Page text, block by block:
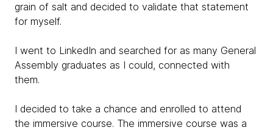
grain of salt and decided to validate that statement
for myself.
I went to LinkedIn and searched for as many General
Assembly graduates as I could, connected with
them.
I decided to take a chance and enrolled to attend
the immersive course. The immersive course was a